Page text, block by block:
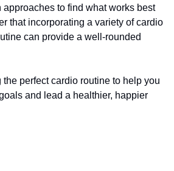
approaches to find what works best
that incorporating a variety of cardio
can provide a well-rounded
perfect cardio routine to help you
and lead a healthier, happier